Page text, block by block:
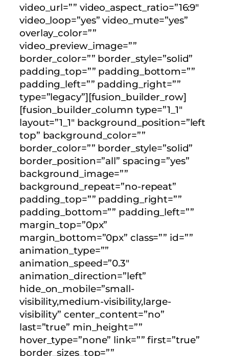
video_url=”” video_aspect_ratio=”16:9″
video_loop=”yes” video_mute=”yes”
overlay_color=””
video_preview_image=””
border_color=”” border_style=”solid”
padding_top=”” padding_bottom=””
padding_left=”” padding_right=””
type=”legacy”][fusion_builder_row]
[fusion_builder_column type=”1_1″
layout=”1_1″ background_position=”left
top” background_color=””
border_color=”” border_style=”solid”
border_position=”all” spacing=”yes”
background_image=””
background_repeat=”no-repeat”
padding_top=”” padding_right=””
padding_bottom=”” padding_left=””
margin_top=”0px”
margin_bottom=”0px” class=”” id=””
animation_type=””
animation_speed=”0.3″
animation_direction=”left”
hide_on_mobile=”small-
visibility,medium-visibility,large-
visibility” center_content=”no”
last=”true” min_height=””
hover_type=”none” link=”” first=”true”
border_sizes_top=””